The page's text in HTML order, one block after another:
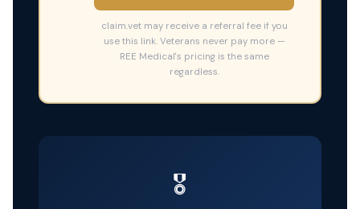
claim.vet may receive a referral fee if you
use this link. Veterans never pay more —
REE Medical's pricing is the same
regardless.
🎖️